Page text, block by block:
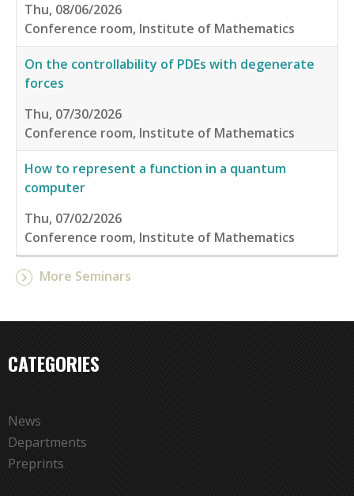
Thu, 08/06/2026
Conference room, Institute of Mathematics
On the controllability of PDEs with degenerate
forces
Thu, 07/30/2026
Conference room, Institute of Mathematics
How to represent a function in a quantum
computer
Thu, 07/02/2026
Conference room, Institute of Mathematics
More Seminars
CATEGORIES
News
Departments
Preprints